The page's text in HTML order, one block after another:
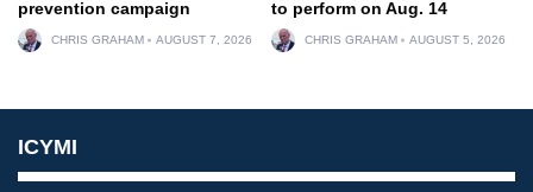
prevention campaign
CHRIS GRAHAM AUGUST 7, 2026
to perform on Aug. 14
CHRIS GRAHAM AUGUST 5, 2026
ICYMI